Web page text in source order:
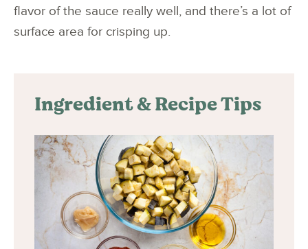
flavor of the sauce really well, and there’s a lot of
surface area for crisping up.
Ingredient & Recipe Tips